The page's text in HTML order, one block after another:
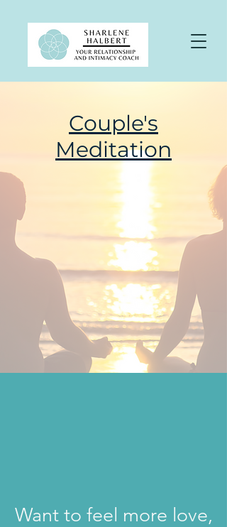
Couple's
Meditation
Want to feel more love,